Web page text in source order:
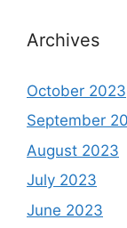
Archives
October 2023
September
August 2023
July 2023
June 2023